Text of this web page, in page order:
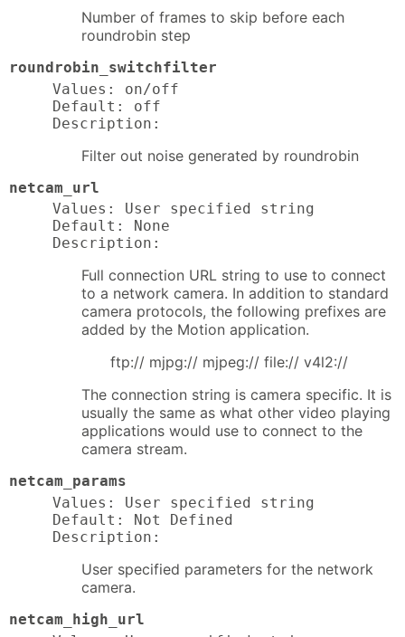
Number of frames to skip before each
roundrobin step
roundrobin_switchfilter
Values: on/off
Default: off
Description:
Filter out noise generated by roundrobin
netcam_url
Values: User specified string
Default: None
Description:
Full connection URL string to use to connect
to a network camera. In addition to standard
camera protocols, the following prefixes are
added by the Motion application.
ftp:// mjpg:// mjpeg:// file:// v4l2://
The connection string is camera specific. It is
usually the same as what other video playing
applications would use to connect to the
camera stream.
netcam_params
Values: User specified string
Default: Not Defined
Description:
User specified parameters for the network
camera.
netcam_high_url